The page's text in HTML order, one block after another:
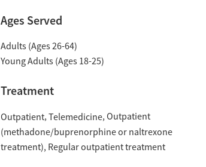
Ages Served
Adults (Ages 26-64)
Young Adults (Ages 18-25)
Treatment
Outpatient Telemedicine Outpatient
(methadone/buprenorphine or naltrexone
treatment) Regular outpatient treatment